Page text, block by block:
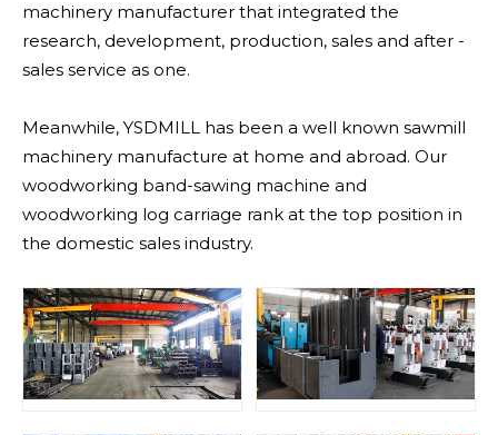
machinery manufacturer that integrated the
research, development, production, sales and after -
sales service as one.
Meanwhile, YSDMILL has been a well known sawmill
machinery manufacture at home and abroad. Our
woodworking band-sawing machine and
woodworking log carriage rank at the top position in
the domestic sales industry.